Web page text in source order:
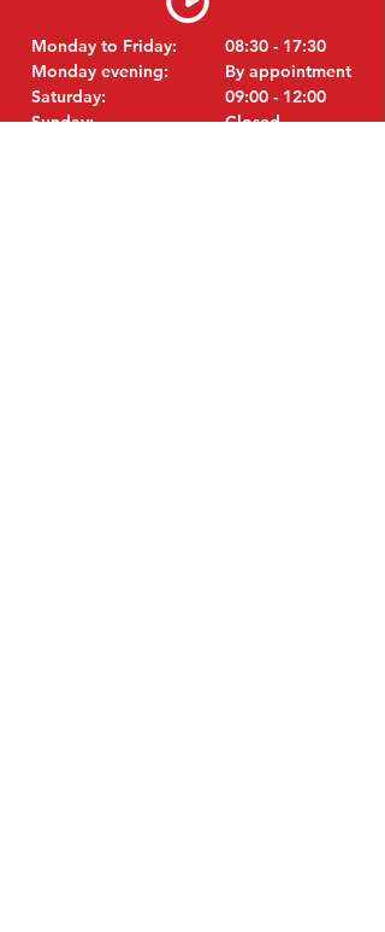
Monday to Friday:
Monday evening:
Saturday:
Sunday:
08:30 - 17:30
By appointment
09:00 - 12:00
Closed